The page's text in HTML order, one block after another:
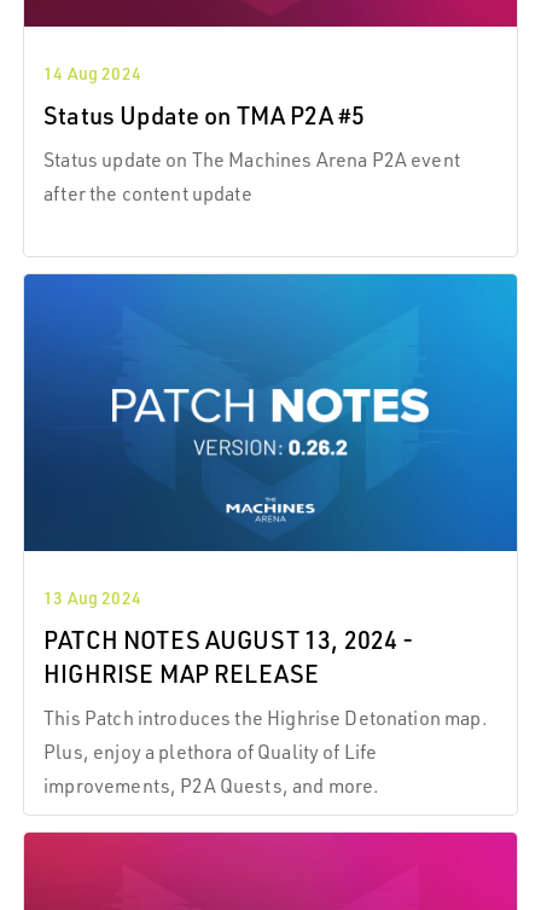
14 Aug 2024
Status Update on TMA P2A #5
Status update on The Machines Arena P2A event
after the content update
13 Aug 2024
PATCH NOTES AUGUST 13, 2024 -
HIGHRISE MAP RELEASE
This Patch introduces the Highrise Detonation map.
Plus, enjoy a plethora of Quality of Life
improvements, P2A Quests, and more.